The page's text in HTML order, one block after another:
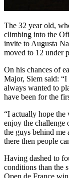
The 32 year old,
climbing into the
invite to Augusta
moved to 12 under
On his chances of
Major, Siem said:
always wanted to
have been for the
“I actually hope
enjoy the
the guys behind me
there then people
Having dashed to
conditions than the
Open de France